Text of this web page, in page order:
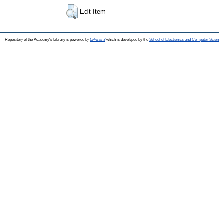
Edit Item
Repository of the Academy's Library is powered by EPrints 3which is developed by the School of Electronics and Computer